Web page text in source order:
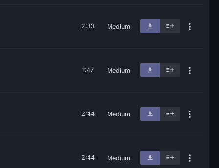
2:33 Medium
1:47 Medium
2:44 Medium
2:44 Medium